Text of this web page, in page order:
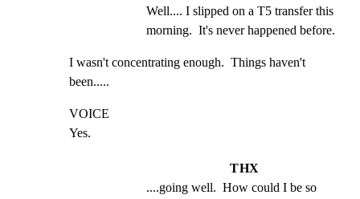
Well.... I slipped on a T5 transfer this
morning.  It's never happened before.
I wasn't concentrating enough.  Things haven't
been.....
VOICE
Yes.
THX
....going well.  How could I be so